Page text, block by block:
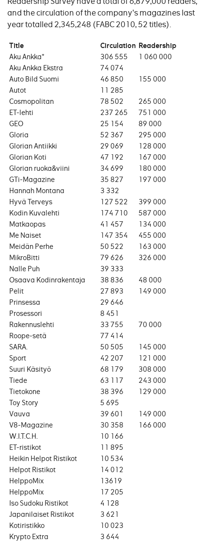
and the circulation of the company's magazines last
year totalled 2,345,248 (FABC 2010, 52 titles).
Title Circulation Readership
Aku Ankka*
306 555
1 060 000
Aku Ankka Ekstra
74 074
Auto Bild Suomi
46 850
155 000
Autot
11 285
Cosmopolitan
78 502
265 000
ET-lehti
237 265
751 000
GEO
25 154
89 000
Gloria
52 367
295 000
Glorian Antiikki
29 069
128 000
Glorian Koti
47 192
167 000
Glorian ruoka&viini
34 699
180 000
GTi-Magazine
35 827
197 000
Hannah Montana
3 332
Hyvä Terveys
127 522
399 000
Kodin Kuvalehti
174 710
587 000
Matkaopas
41 457
134 000
Me Naiset
147 354
455 000
Meidän Perhe
50 522
163 000
MikroBitti
79 626
326 000
Nalle Puh
39 333
Osaava Kodinrakentaja
38 836
48 000
Pelit
27 893
149 000
Prinsessa
29 646
Prosessori
8 451
Rakennuslehti
33 755
70 000
Roope-setä
77 414
SARA.
50 505
145 000
Sport
42 207
121 000
Suuri Käsityö
68 179
308 000
Tiede
63 117
243 000
Tietokone
38 396
129 000
Toy Story
5 695
Vauva
39 601
149 000
V8-Magazine
30 358
166 000
W.I.T.C.H.
10 166
ET-ristikot
11 895
Heikin Helpot Ristikot
10 534
Helpot Ristikot
14 012
HelppoMix
13619
HelppoMix
17 205
Iso Sudoku Ristikot
4 128
Japanilaiset Ristikot
3 621
Kotiristikko
10 023
Krypto Extra
3 644